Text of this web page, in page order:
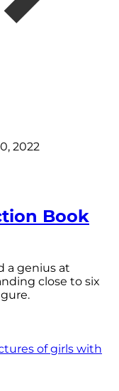
2022
Book
a genius at
close to six